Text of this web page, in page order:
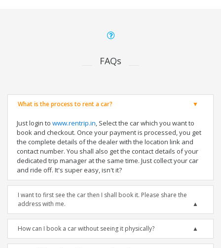
FAQs
What is the process to rent a car?
Just login to www.rentrip.in, Select the car which you want to
book and checkout. Once your payment is processed, you get
the complete details of the dealer with the location link and
contact number. You shall also get the contact details of your
dedicated trip manager at the same time. Just collect your car
and ride off. It's super easy, isn't it?
I want to first see the car then I shall book it. Please share the
address with me.
How can I book a car without seeing it physically?